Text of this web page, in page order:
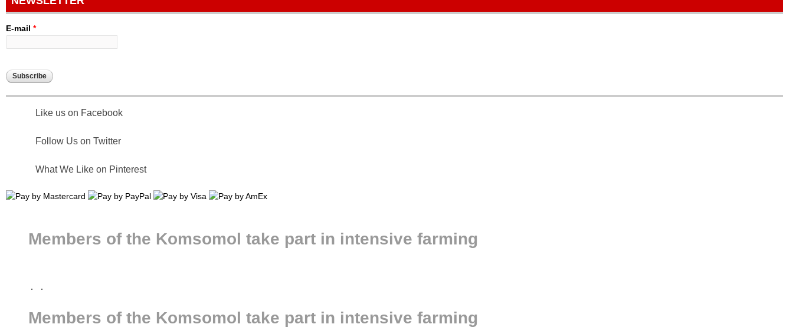
E-mail *
Like us on Facebook
Follow Us on Twitter
What We Like on Pinterest
Members of the Komsomol take part in intensive farming
Members of the Komsomol take part in intensive farming